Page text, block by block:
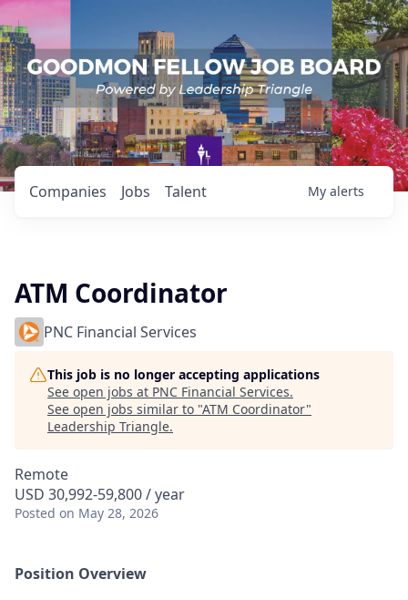
Jobs
Companies Talent My alerts
ATM Coordinator
PNC Financial Services
This job is no longer accepting applications
See open jobs at PNC Financial Services.
See open jobs similar to "ATM Coordinator"
Leadership Triangle.
Remote
USD 30,992-59,800 / year
Posted on May 28, 2026
Position Overview